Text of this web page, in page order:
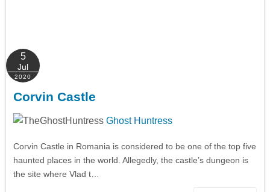
5
Jul
2020
Corvin Castle
Ghost Huntress
Corvin Castle in Romania is considered to be one of the top five
haunted places in the world. Allegedly, the castle’s dungeon is
the site where Vlad t…